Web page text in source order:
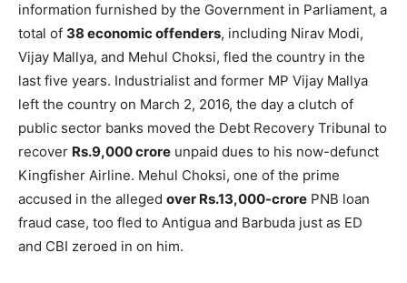
information furnished by the Government in Parliament, a
total of 38 economic offenders, including Nirav Modi,
Vijay Mallya, and Mehul Choksi, fled the country in the
last five years. Industrialist and former MP Vijay Mallya
left the country on March 2, 2016, the day a clutch of
public sector banks moved the Debt Recovery Tribunal to
recover Rs.9,000 crore unpaid dues to his now-defunct
Kingfisher Airline. Mehul Choksi, one of the prime
accused in the alleged over Rs.13,000-crore PNB loan
fraud case, too fled to Antigua and Barbuda just as ED
and CBI zeroed in on him.